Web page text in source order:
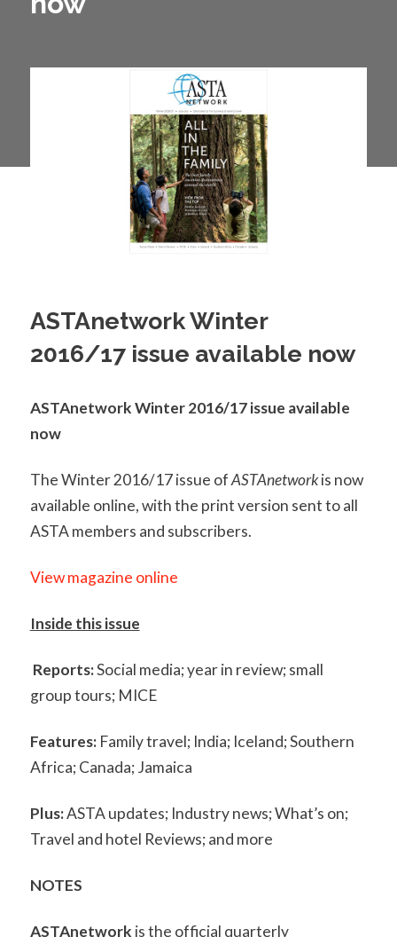
ASTAnetwork Winter
2016/17 issue available now
ASTAnetwork Winter 2016/17 issue available
now
The Winter 2016/17 issue ofASTAnetworkis now
available online, with the print version sent to all
ASTA members and subscribers.
View magazine online
Inside this issue
Reports:Social media; year in review; small
group tours; MICE
Features: Family travel; India; Iceland; Southern
Africa; Canada; Jamaica
Plus:ASTA updates; Industry news; What’s on;
Travel and hotel Reviews; and more
NOTES
ASTAnetwork is the official quarterly